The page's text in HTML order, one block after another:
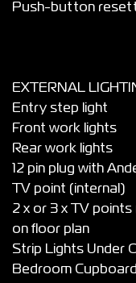
Push-button
EXTERNAL
Entry step light
Front work lights
Rear work lights
12 pin plug with
TV point (internal)
2 x or 3 x TV
on floor plan
Strip Lights Under
Bedroom